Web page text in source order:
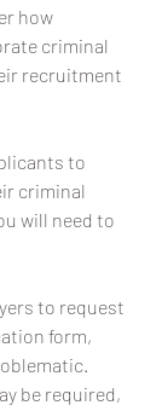
how
criminal
recruitment
to
criminal
will need to
to request
form,
be required,